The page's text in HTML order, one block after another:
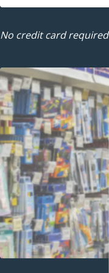
No credit card required